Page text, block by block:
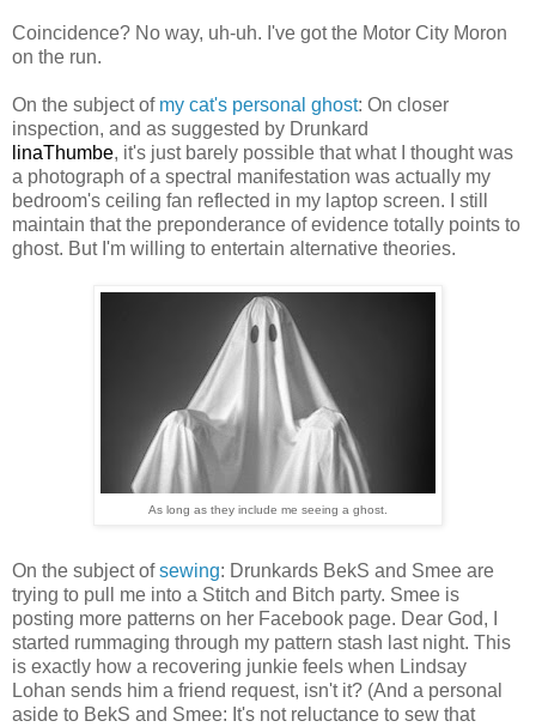
Coincidence? No way, uh-uh. I've got the Motor City Moron
on the run.
On the subject of my cat's personal ghost: On closer
inspection, and as suggested by Drunkard
linaThumbe, it's just barely possible that what I thought was
a photograph of a spectral manifestation was actually my
bedroom's ceiling fan reflected in my laptop screen. I still
maintain that the preponderance of evidence totally points to
ghost. But I'm willing to entertain alternative theories.
As long as they include me seeing a ghost.
On the subject ofsewing: Drunkards BekS and Smee are
trying to pull me into a Stitch and Bitch party. Smee is
posting more patterns on her Facebook page. Dear God, I
started rummaging through my pattern stash last night. This
is exactly how a recovering junkie feels when Lindsay
Lohan sends him a friend request, isn't it? (And a personal
aside to BekS and Smee: It's not reluctance to sew that